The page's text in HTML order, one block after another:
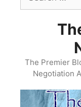
for:
The Premier
Negotiation